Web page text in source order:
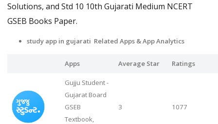
Solutions, and Std 10 10th Gujarati Medium NCERT
GSEB Books Paper.
study app in gujarati Related Apps & App Analytics
Apps Average Star Ratings
Gujju Student -
Gujarat Board
GSEB
Textbook,
3 1077